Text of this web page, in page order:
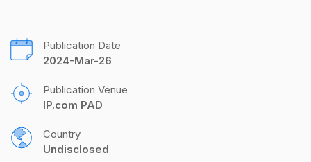
Publication Date
2024-Mar-26
Publication Venue
IP.com PAD
Country
Undisclosed